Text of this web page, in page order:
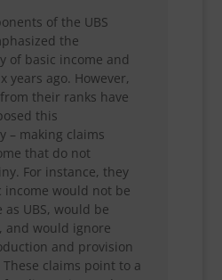
of the UBS
the
of basic income and
years ago. However,
their ranks have
this
– making claims
that do not
For instance, they
income would not be
UBS, would be
and would ignore
and provision
claims point to a